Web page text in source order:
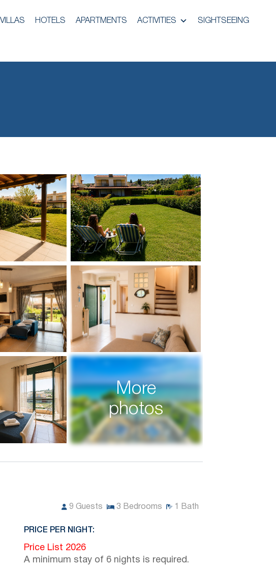
VILLAS HOTELS APARTMENTS ACTIVITIES SIGHTSEEING
More
photos
9 Guests 3 Bedrooms 1 Bath
PRICE PER NIGHT:
Price List 2026
A minimum stay of 6 nights is required.